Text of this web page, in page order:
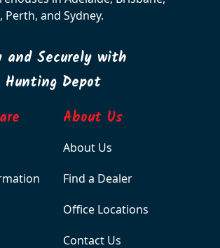
Perth, and Sydney.
and Securely with
Depot
About Us
About Us
Find a Dealer
Office Locations
Contact Us